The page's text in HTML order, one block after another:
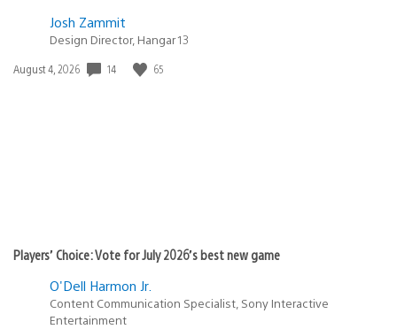
Josh Zammit
Design Director, Hangar 13
Date
August 4, 2026 14 65
Players’ Choice: Vote for July 2026’s best new game
O'Dell Harmon Jr.
Content Communication Specialist, Sony Interactive
Entertainment